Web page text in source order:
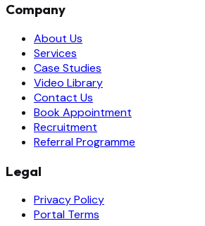
Company
About Us
Services
Case Studies
Video Library
Contact Us
Book Appointment
Recruitment
Referral Programme
Legal
Privacy Policy
Portal Terms